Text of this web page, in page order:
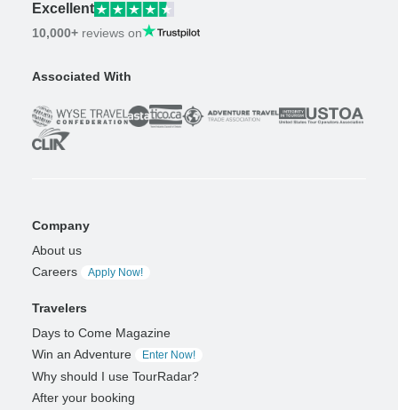
Excellent
10,000+ reviews on
Associated With
Company
About us
Careers
Apply Now!
Travelers
Days to Come Magazine
Win an Adventure
Enter Now!
Why should I use TourRadar?
After your booking